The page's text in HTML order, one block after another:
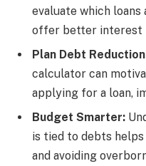
evaluate which
offer better interest
Plan Debt
calculator can
applying for a loan,
Budget Smarter:
is tied to debts helps
and avoiding